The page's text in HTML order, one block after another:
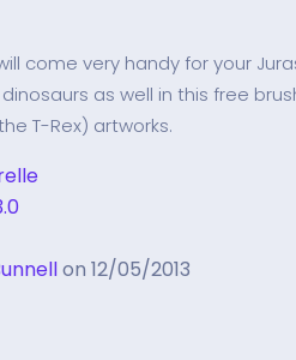
come very handy for your
as well in this free
T-Rex) artworks.
on 12/05/2013